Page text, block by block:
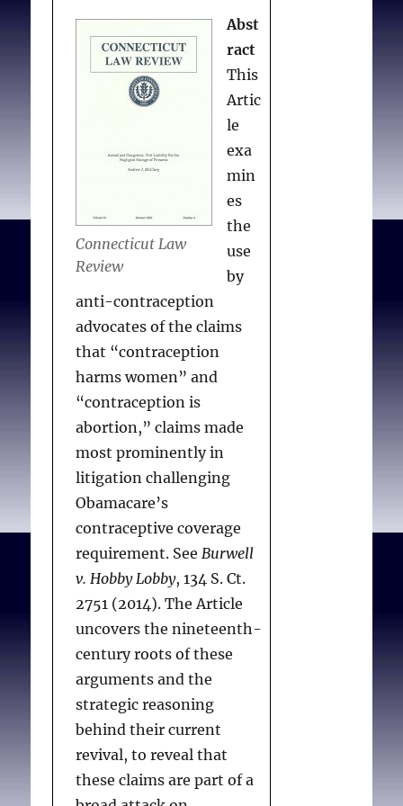
Technology, and Justice.
Hastings Cent Rep. 2017
Nov 24;47:S3.
over the past twenty-
five years by the lack of
regulation over ART.
Khanijou S.Multi-fetal
Pregnancy Reduction in
Assisted Reproductive
Technologies: A License
to Kill?
DePaul J Health
Oct;8(2):403-430.
Connecticut Law
Review
Abst
ract
This
Artic
le
exa
min
es
the
use
by
anti-contraception
advocates of the claims
that “contraception
harms women” and
“contraception is
abortion,” claims made
most prominently in
litigation challenging
Obamacare’s
contraceptive coverage
requirement. See Burwell
v. Hobby Lobby, 134 S. Ct.
2751 (2014). The Article
uncovers the nineteenth-
century roots of these
arguments and the
strategic reasoning
behind their current
revival, to reveal that
these claims are part of a